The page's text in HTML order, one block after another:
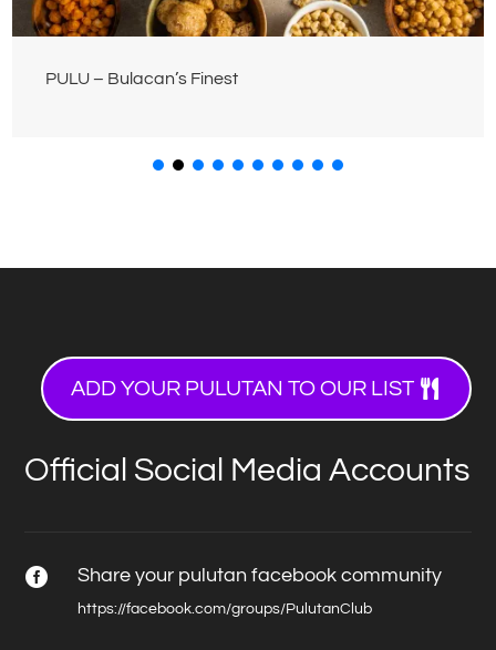
PULU – Bulacan’s Finest
ADD YOUR PULUTAN TO OUR LIST
Official Social Media Accounts
 Share your pulutan facebook community
https://facebook.com/groups/PulutanClub